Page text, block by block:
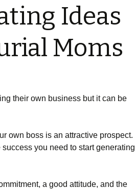
Ideas
Moms
their own business but it can be
own boss is an attractive prospect.
you need to start generating
a good attitude, and the